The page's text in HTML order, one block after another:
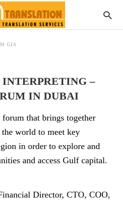
GIA
–
IN DUBAI
that brings together
world to meet key
in order to explore and
and access Gulf capital.
Director, CTO, COO,